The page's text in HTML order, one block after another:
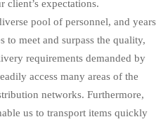
client’s expectations.
pool of personnel, and years
to meet and surpass the quality,
requirements demanded by
access many areas of the
networks. Furthermore,
us to transport items quickly